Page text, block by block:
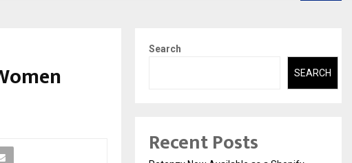
Search
SEARCH
Recent Posts